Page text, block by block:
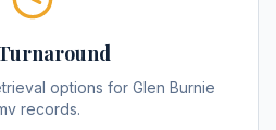
options for Glen Burnie
records.